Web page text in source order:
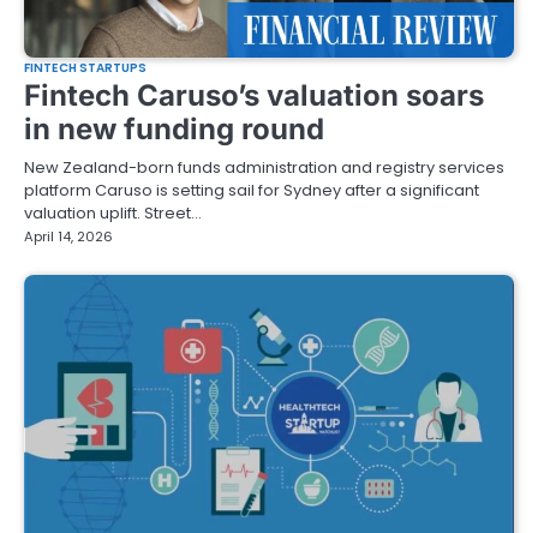
FINTECH STARTUPS
Fintech Caruso’s valuation soars
in new funding round
New Zealand-born funds administration and registry services
platform Caruso is setting sail for Sydney after a significant
valuation uplift. Street…
April 14, 2026